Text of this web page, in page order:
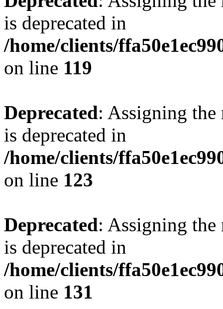
is deprecated in
/home/clients/
on line 119
Deprecated: Assigning the
is deprecated in
/home/clients/
on line 123
Deprecated: Assigning the
is deprecated in
/home/clients/
on line 131